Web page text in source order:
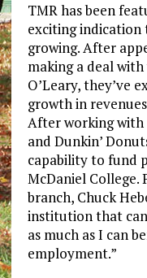
TMR has been
exciting indication
growing. After
making a deal
O’Leary, they’ve
growth in
After working with
and Dunkin’
capability to fund
McDaniel College.
branch, Chuck
institution that
as much as I can
employment.”